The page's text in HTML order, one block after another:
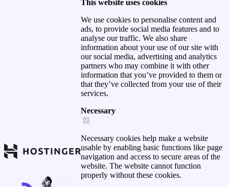
This website uses cookies
We use cookies to personalise content and
ads, to provide social media features and to
analyse our traffic. We also share
information about your use of our site with
our social media, advertising and analytics
partners who may combine it with other
information that you’ve provided to them or
that they’ve collected from your use of their
services.
Necessary
Necessary cookies help make a website
usable by enabling basic functions like page
navigation and access to secure areas of the
website. The website cannot function
properly without these cookies.